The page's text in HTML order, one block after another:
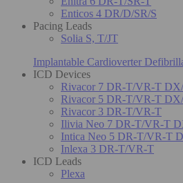
Enticos 4 DR/D/SR/S
Pacing Leads
Solia S, T/JT
Implantable Cardioverter
ICD Devices
Rivacor 7 DR-T/VR-T
Rivacor 5 DR-T/VR-T
Rivacor 3 DR-T/VR-T
Ilivia Neo 7 DR-T/VR-T
Intica Neo 5 DR-T/VR-T
Inlexa 3 DR-T/VR-T
ICD Leads
Plexa